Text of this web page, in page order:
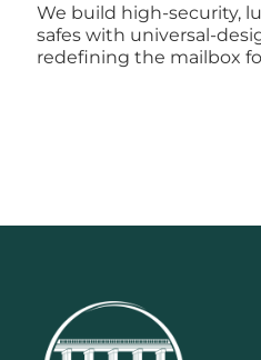
We build high-security,
safes with universal-
redefining the mailbox